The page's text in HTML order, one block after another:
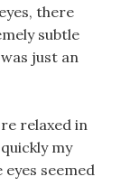
there
subtle
just an
relaxed in
my
seemed